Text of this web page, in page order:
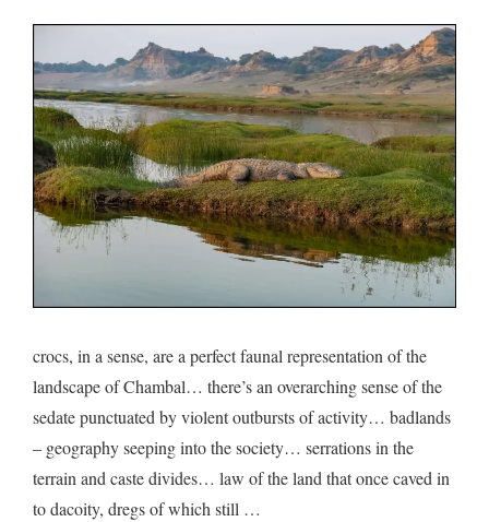
crocs
of
crocs, in a sense, are a perfect faunal representation of the
landscape of Chambal… there’s an overarching sense of the
sedate punctuated by violent outbursts of activity… badlands
– geography seeping into the society… serrations in the
terrain and caste divides… law of the land that once caved in
to dacoity, dregs of which still …